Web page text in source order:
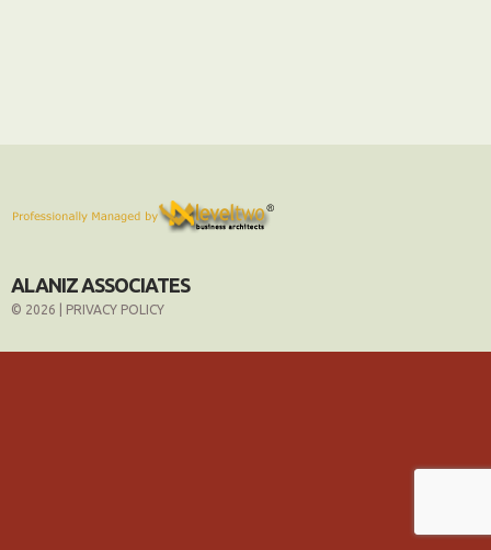
ALANIZ ASSOCIATES
© 2026 | PRIVACY POLICY